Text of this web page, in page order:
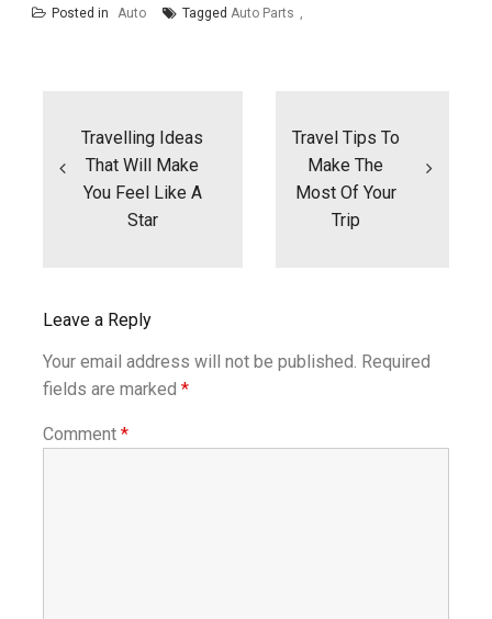
Posted in Auto Tagged Auto Parts
Travelling Ideas
That Will Make
You Feel Like A
Star
Travel Tips To
Make The
Most Of Your
Trip
Leave a Reply
Your email address will not be published. Required
fields are marked *
Comment *